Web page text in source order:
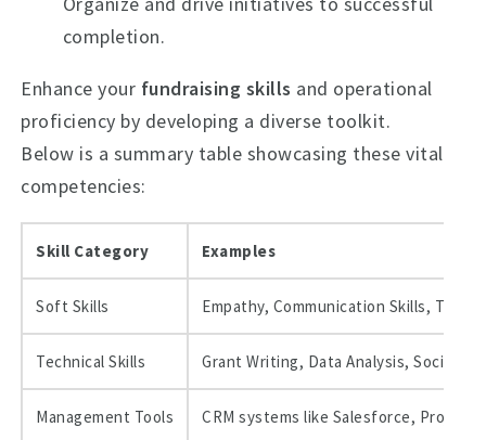
completion.
Enhance your fundraising skills and operational
proficiency by developing a diverse toolkit.
Below is a summary table showcasing these vital
competencies:
Skill Category Examples
Soft Skills Empathy, Communication Skills,
Technical Skills Grant Writing, Data Analysis, Social
Management Tools CRM systems like Salesforce, Project